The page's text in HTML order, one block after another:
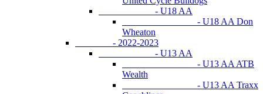
- U18 AA
- U18 AA Don
Wheaton
- 2022-2023
- U13 AA
- U13 AA ATB
Wealth
- U13 AA Traxx